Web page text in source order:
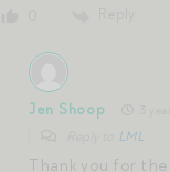
Jen Shoop
LML
Thank you for